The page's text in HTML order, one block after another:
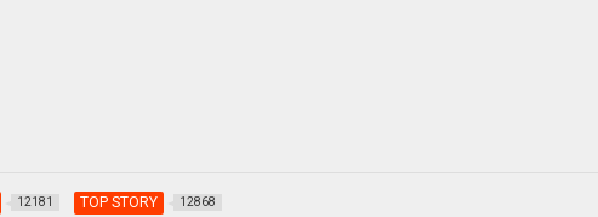
12181 TOP STORY 12868